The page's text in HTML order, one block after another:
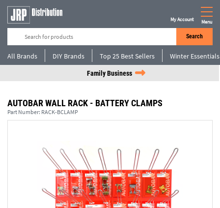
Search
My Account Menu
All Brands DIY Brands Top 25 Best Sellers Winter Essentials
Family Business
AUTOBAR WALL RACK - BATTERY CLAMPS
Part Number: RACK-BCLAMP